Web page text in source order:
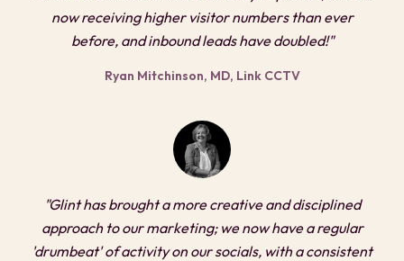
now receiving higher visitor numbers than ever
before, and inbound leads have doubled!"
Ryan Mitchinson, MD, Link CCTV
"Glint has brought a more creative and disciplined
approach to our marketing; we now have a regular
'drumbeat' of activity on our socials, with a consistent